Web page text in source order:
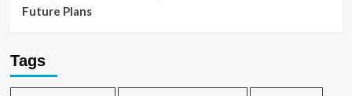
Future Plans
Tags